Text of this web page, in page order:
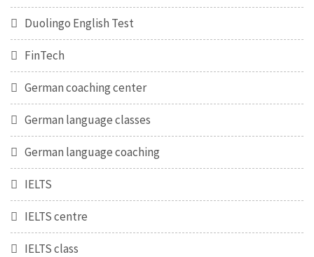
Duolingo English Test
FinTech
German coaching center
German language classes
German language coaching
IELTS
IELTS centre
IELTS class